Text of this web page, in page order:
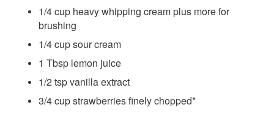
1/4 cup heavy whipping cream plus more for
brushing
1/4 cup sour cream
1 Tbsp lemon juice
1/2 tsp vanilla extract
3/4 cup strawberries finely chopped*